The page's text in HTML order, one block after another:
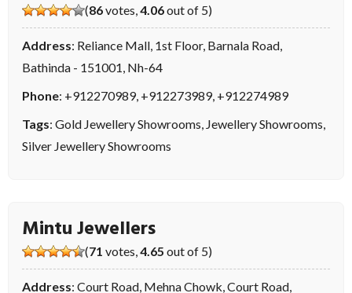
(86votes, 4.06out of 5)
Address: Reliance Mall, 1st Floor, Barnala Road,
Bathinda - 151001, Nh-64
Phone: +912270989, +912273989, +912274989
Tags: Gold Jewellery Showrooms Jewellery Showrooms
Silver Jewellery Showrooms
Mintu Jewellers
(71 votes,4.65 out of 5)
Address: Court Road, Mehna Chowk, Court Road,